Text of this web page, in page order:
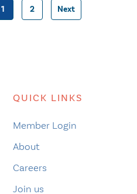
Posts
1 2 Next
QUICK LINKS
Member Login
About
Careers
Join us